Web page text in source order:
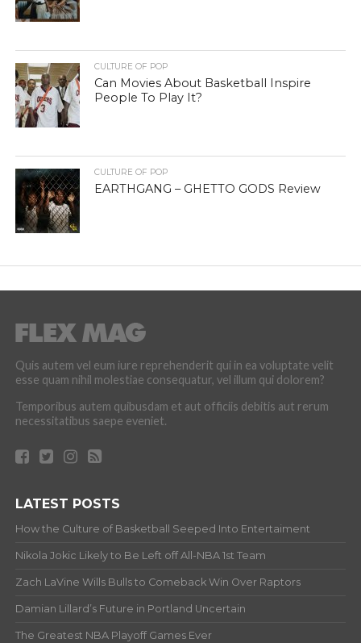
CULTURE OF POP
Can Movies About Basketball Inspire
People To Play It?
CULTURE OF POP
EARTHGANG – GHETTO GODS Review
Quis autem vel eum iure reprehenderit qui in ea voluptate velit
esse quam nihil molestiae consequatur, vel illum qui dolorem?
Temporibus autem quibusdam et aut officiis debitis aut rerum
necessitatibus saepe eveniet.
LATEST POSTS
How the Culture of Basketball Seeped Into Entertaiment
Nikola Jokic Likely to Be Left off All-NBA 1st Team
Zach LaVine Wills Bulls to Comeback Win Over Raptors
Damian Lillard’s Future in Portland Uncertain
The Greatest NBA Playoff Games Ever